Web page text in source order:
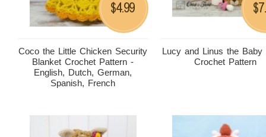
Coco the Little Chicken Security
Blanket Crochet Pattern -
English, Dutch, German,
Spanish, French
$4.99
Lucy and Linus the Baby
Crochet Pattern
$